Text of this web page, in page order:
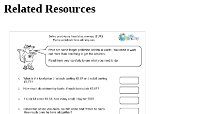
Related Resources